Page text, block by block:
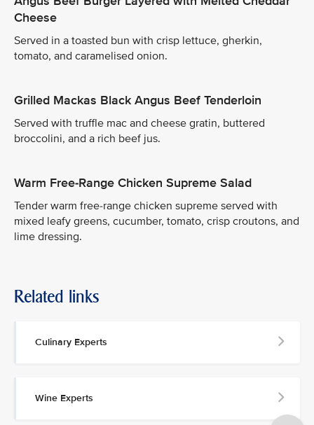
Cheese
Served in a toasted bun with crisp lettuce, gherkin,
tomato, and caramelised onion.
Grilled Mackas Black Angus Beef Tenderloin
Served with truffle mac and cheese gratin, buttered
broccolini, and a rich beef jus.
Warm Free-Range Chicken Supreme Salad
Tender warm free-range chicken supreme served with
mixed leafy greens, cucumber, tomato, crisp croutons, and
lime dressing.
Related links
Culinary Experts
Wine Experts